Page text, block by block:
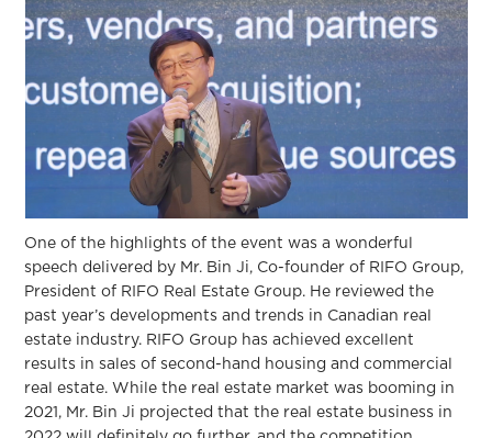
One of the highlights of the event was a wonderful
speech delivered by Mr. Bin Ji, Co-founder of RIFO Group,
President of RIFO Real Estate Group. He reviewed the
past year’s developments and trends in Canadian real
estate industry. RIFO Group has achieved excellent
results in sales of second-hand housing and commercial
real estate. While the real estate market was booming in
2021, Mr. Bin Ji projected that the real estate business in